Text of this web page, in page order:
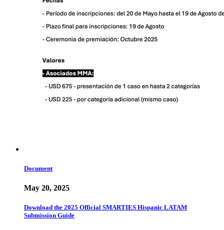
Document
May 20, 2025
Download the 2025 Official SMARTIES Hispanic LATAM
Submission Guide